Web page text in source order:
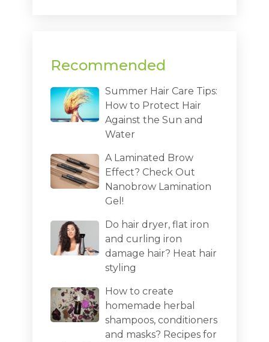
Recommended
Summer Hair Care Tips:
How to Protect Hair
Against the Sun and
Water
A Laminated Brow
Effect? Check Out
Nanobrow Lamination
Gel!
Do hair dryer, flat iron
and curling iron
damage hair? Heat hair
styling
How to create
homemade herbal
shampoos, conditioners
and masks? Recipes for